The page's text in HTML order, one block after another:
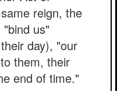
reign, the
us"
day), "our
them, their
end of time."